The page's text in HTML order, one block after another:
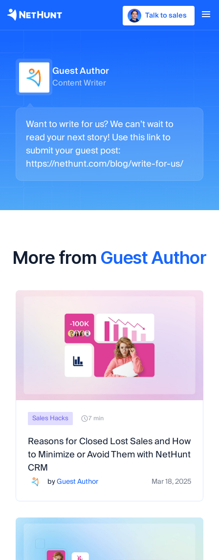
Talk to sales
Guest Author
Content Writer
Want to write for us? We can’t wait to
read your next story! Use this link to
submit your guest post:
https://nethunt.com/blog/write-for-us/
More from Guest Author
Sales Hacks 7 min
Reasons for Closed Lost Sales and How
to Minimize or Avoid Them with NetHunt
CRM
byGuest Author Mar 18, 2025